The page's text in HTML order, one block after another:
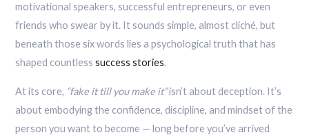
motivational speakers, successful entrepreneurs, or even
friends who swear by it. It sounds simple, almost cliché, but
beneath those six words lies a psychological truth that has
shaped countlesssuccess stories.
At its core, “fake it till you make it”isn’t about deception. It’s
about embodying the confidence, discipline, and mindset of the
person you want to become — long before you’ve arrived